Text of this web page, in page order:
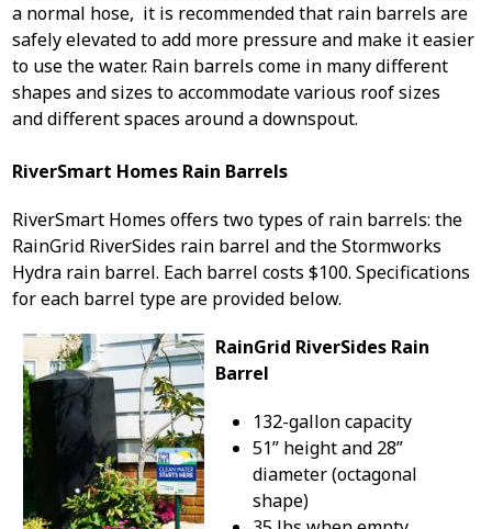
a normal hose, it is recommended that rain barrels are
safely elevated to add more pressure and make it easier
to use the water. Rain barrels come in many different
shapes and sizes to accommodate various roof sizes
and different spaces around a downspout.
RiverSmart Homes Rain Barrels
RiverSmart Homes offers two types of rain barrels: the
RainGrid RiverSides rain barrel and the Stormworks
Hydra rain barrel. Each barrel costs $100. Specifications
for each barrel type are provided below.
RainGrid RiverSides Rain
Barrel
132-gallon capacity
51” height and 28”
diameter (octagonal
shape)